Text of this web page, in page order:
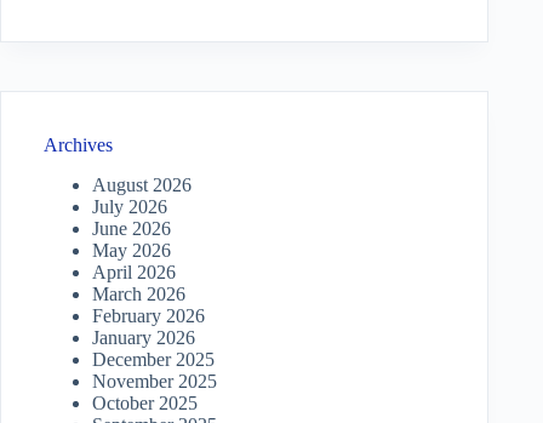
Archives
August 2026
July 2026
June 2026
May 2026
April 2026
March 2026
February 2026
January 2026
December 2025
November 2025
October 2025